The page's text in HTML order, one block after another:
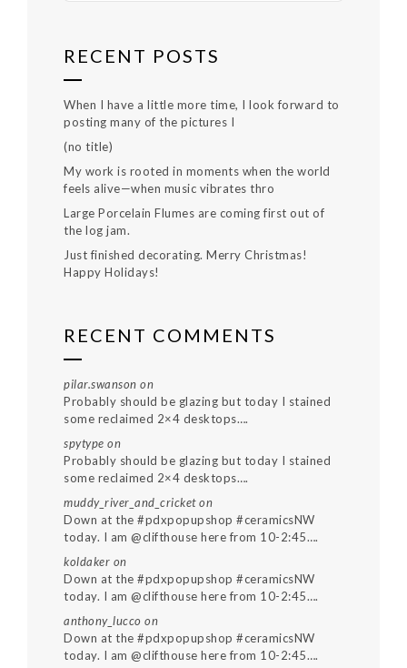
RECENT POSTS
When I have a little more time, I look forward to
posting many of the pictures I
(no title)
My work is rooted in moments when the world
feels alive—when music vibrates thro
Large Porcelain Flumes are coming first out of
the log jam.
Just finished decorating. Merry Christmas!
Happy Holidays!
RECENT COMMENTS
pilar.swanson on
Probably should be glazing but today I stained
some reclaimed 2×4 desktops….
spytype on
Probably should be glazing but today I stained
some reclaimed 2×4 desktops….
muddy_river_and_cricketon
Down at the #pdxpopupshop #ceramicsNW
today. I am @clifthouse here from 10-2:45….
koldaker on
Down at the #pdxpopupshop #ceramicsNW
today. I am @clifthouse here from 10-2:45….
anthony_lucco on
Down at the #pdxpopupshop #ceramicsNW
today. I am @clifthouse here from 10-2:45….